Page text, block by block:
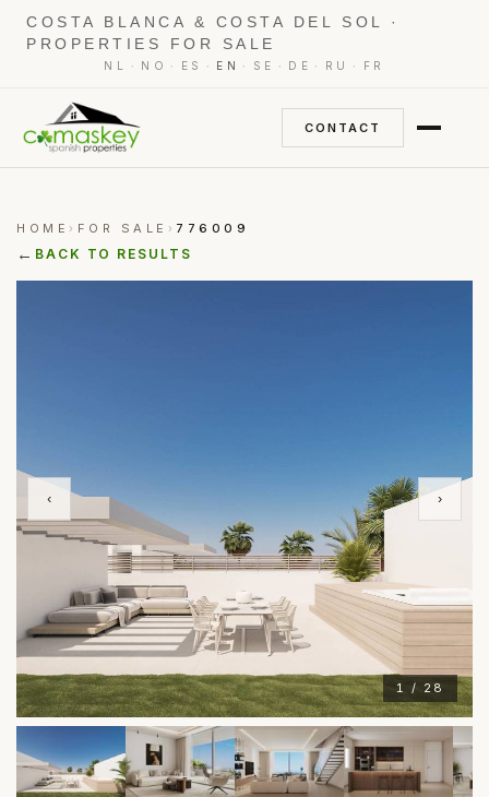
COSTA BLANCA & COSTA DEL SOL ·
PROPERTIES FOR SALE
NL · NO · ES · EN · SE · DE · RU · FR
CONTACT
HOME › FOR SALE › 776009
← BACK TO RESULTS
1 / 28
‹ ›